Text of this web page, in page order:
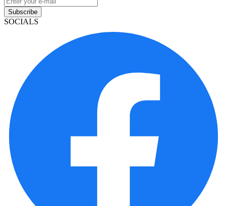
Subscribe
SOCIALS